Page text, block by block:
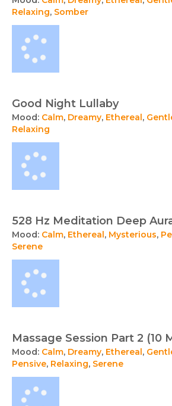
Relaxing, Somber
Good Night Lullaby
Mood: Calm, Dreamy, Ethereal,
Relaxing
528 Hz Meditation Deep
Mood: Calm, Ethereal, Mysterious,
Serene
Massage Session Part 2 (10
Mood: Calm, Dreamy, Ethereal,
Pensive, Relaxing, Serene